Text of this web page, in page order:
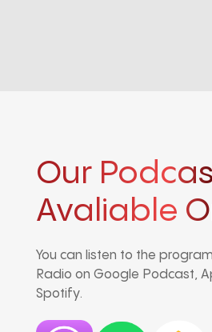
Our
Avaliable
You can listen to the
Radio on Google Podcast,
Spotify.